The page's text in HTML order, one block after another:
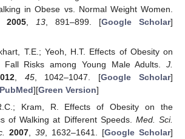
in Obese vs. Normal Weight Women.
2005, 13, 891–899. [Google Scholar]
T.E.; Yeoh, H.T. Effects of Obesity on
Fall Risks among Young Male Adults. J.
, 45, 1042–1047. [Google Scholar]
][Green Version]
Kram, R. Effects of Obesity on the
of Walking at Different Speeds. Med. Sci.
2007, 39, 1632–1641. [Google Scholar]